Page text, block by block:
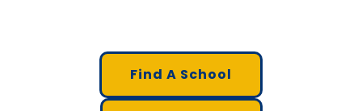
Find A School